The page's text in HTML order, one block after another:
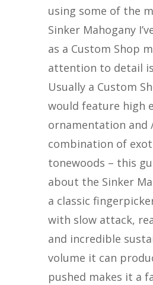
using some of the
Sinker Mahogany
as a Custom Shop
attention to detail
Usually a Custom
would feature high
ornamentation and
combination of
tonewoods – this
about the Sinker
a classic
with slow attack,
and incredible
volume it can
pushed makes it a